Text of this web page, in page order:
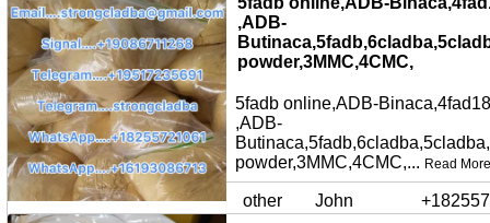
,ADB-
powder,3MMC,4CMC,
5fadb online,ADB-
,ADB-
powder,3MMC,4CMC,... Read More
other John